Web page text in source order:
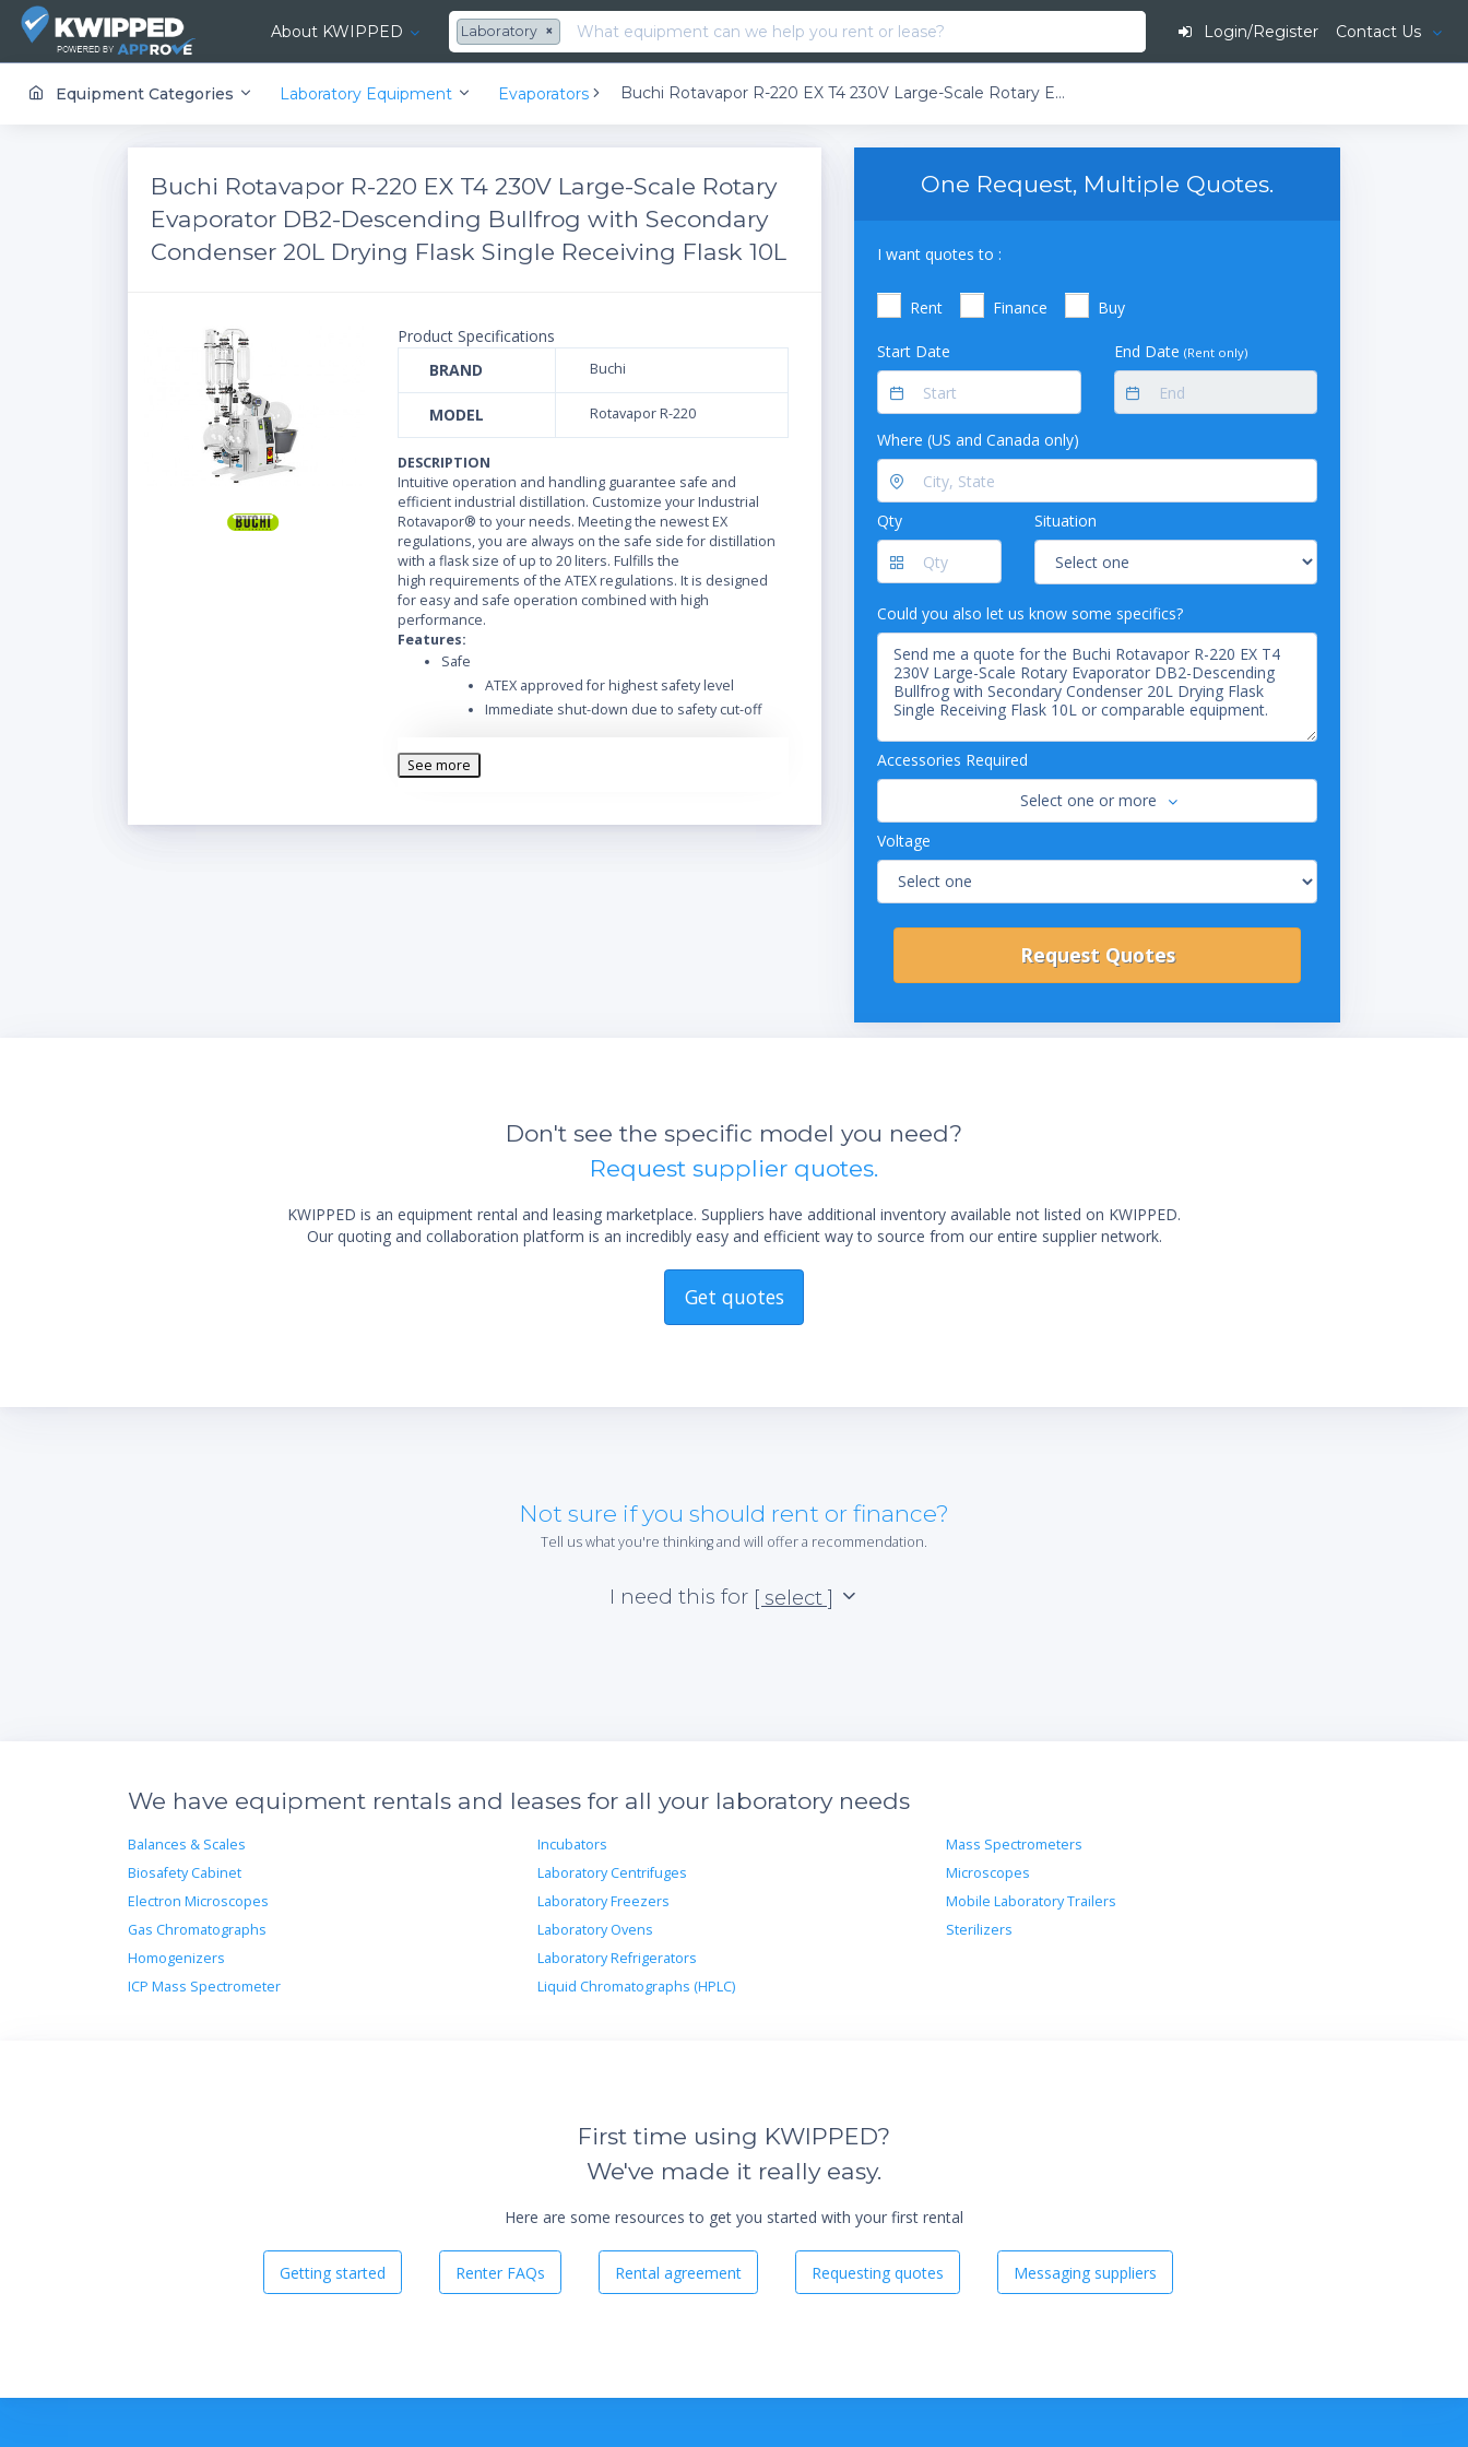
About KWIPPED ×
Laboratory Login/Register Contact Us
Equipment Categories Laboratory Equipment Evaporators Buchi Rotavapor R-220 EX T4 230V Large-Scale Rotary Evaporator DB2-Descending Bullfrog with Secondary Condenser 20L Drying Flask Single Receiving Flask 10L
Buchi Rotavapor R-220 EX T4 230V Large-Scale Rotary
Evaporator DB2-Descending Bullfrog with Secondary
Condenser 20L Drying Flask Single Receiving Flask 10L
Product Specifications
BRAND
Buchi
MODEL Rotavapor R-220
DESCRIPTION
Intuitive operation and handling guarantee safe and
efficient industrial distillation. Customize your Industrial
Rotavapor® to your needs. Meeting the newest EX
regulations, you are always on the safe side for distillation
with a flask size of up to 20 liters. Fulfills the
high requirements of the ATEX regulations. It is designed
for easy and safe operation combined with high
performance.
Features:
Safe
ATEX approved for highest safety level
Immediate shut-down due to safety cut-off
environment
Low maintenance by using highly chemical
resistant materials
valves
See more
One Request, Multiple Quotes.
I want quotes to :
Rent Finance Buy
Start Date End Date (Rent only)
Where (US and Canada only)
Qty Situation
Could you also let us know some specifics?
Accessories Required
Select one or more
Voltage
Don't see the specific model you need?
Request supplier quotes.
KWIPPED is an equipment rental and leasing marketplace. Suppliers have additional inventory available not listed on KWIPPED.
Our quoting and collaboration platform is an incredibly easy and efficient way to source from our entire supplier network.
Get quotes
Not sure if you should rent or finance?
Tell us what you're thinking and will offer a recommendation.
I need this for [ select ]
We have equipment rentals and leases for all your laboratory needs
Balances & Scales
Biosafety Cabinet
Electron Microscopes
Gas Chromatographs
Homogenizers
ICP Mass Spectrometer
Incubators
Laboratory Centrifuges
Laboratory Freezers
Laboratory Ovens
Laboratory Refrigerators
Liquid Chromatographs (HPLC)
Mass Spectrometers
Microscopes
Mobile Laboratory Trailers
Sterilizers
First time using KWIPPED?
We've made it really easy.
Here are some resources to get you started with your first rental
Getting started Renter FAQs Rental agreement Requesting quotes Messaging suppliers